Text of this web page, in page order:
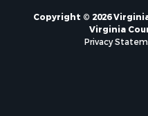
Properties for sale in
Properties for sale in
Copyright © 2026
Virginia
Privacy